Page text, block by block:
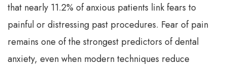
that nearly 11.2% of anxious patients link fears to
painful or distressing past procedures. Fear of pain
remains one of the strongest predictors of dental
anxiety, even when modern techniques reduce